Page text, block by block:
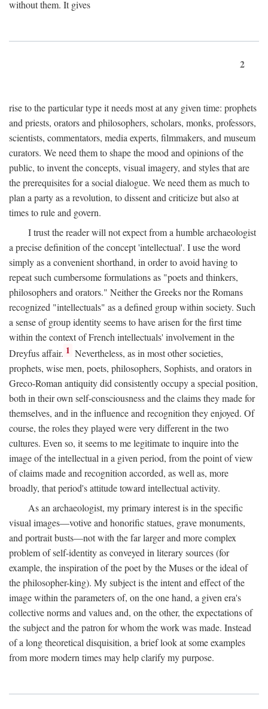
without them. It gives
2
rise to the particular type it needs most at any given time: prophets
and priests, orators and philosophers, scholars, monks, professors,
scientists, commentators, media experts, filmmakers, and museum
curators. We need them to shape the mood and opinions of the
public, to invent the concepts, visual imagery, and styles that are
the prerequisites for a social dialogue. We need them as much to
plan a party as a revolution, to dissent and criticize but also at
times to rule and govern.
I trust the reader will not expect from a humble archaeologist
a precise definition of the concept 'intellectual'. I use the word
simply as a convenient shorthand, in order to avoid having to
repeat such cumbersome formulations as "poets and thinkers,
philosophers and orators." Neither the Greeks nor the Romans
recognized "intellectuals" as a defined group within society. Such
a sense of group identity seems to have arisen for the first time
within the context of French intellectuals' involvement in the
Dreyfus affair. 1 Nevertheless, as in most other societies,
prophets, wise men, poets, philosophers, Sophists, and orators in
Greco-Roman antiquity did consistently occupy a special position,
both in their own self-consciousness and the claims they made for
themselves, and in the influence and recognition they enjoyed. Of
course, the roles they played were very different in the two
cultures. Even so, it seems to me legitimate to inquire into the
image of the intellectual in a given period, from the point of view
of claims made and recognition accorded, as well as, more
broadly, that period's attitude toward intellectual activity.
As an archaeologist, my primary interest is in the specific
visual images—votive and honorific statues, grave monuments,
and portrait busts—not with the far larger and more complex
problem of self-identity as conveyed in literary sources (for
example, the inspiration of the poet by the Muses or the ideal of
the philosopher-king). My subject is the intent and effect of the
image within the parameters of, on the one hand, a given era's
collective norms and values and, on the other, the expectations of
the subject and the patron for whom the work was made. Instead
of a long theoretical disquisition, a brief look at some examples
from more modern times may help clarify my purpose.